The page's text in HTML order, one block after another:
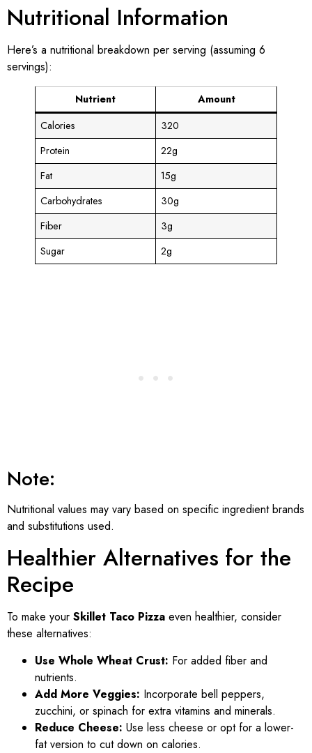
Nutritional Information
Here’s a nutritional breakdown per serving (assuming 6
servings):
Nutrient
Amount
Calories
320
Protein
22g
Fat
15g
Carbohydrates
30g
Fiber
3g
Sugar
2g
Note:
Nutritional values may vary based on specific ingredient brands
and substitutions used.
Healthier Alternatives for the
Recipe
To make your Skillet Taco Pizza even healthier, consider
these alternatives:
Use Whole Wheat Crust: For added fiber and
nutrients.
Add More Veggies: Incorporate bell peppers,
zucchini, or spinach for extra vitamins and minerals.
Reduce Cheese: Use less cheese or opt for a lower-
fat version to cut down on calories.